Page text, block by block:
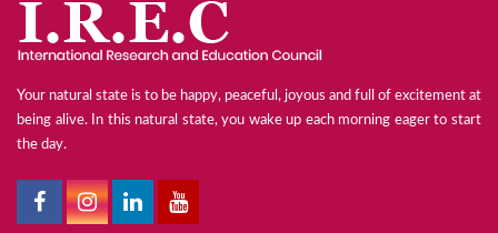
Your natural state is to be happy, peaceful, joyous and full of excitement at
being alive. In this natural state, you wake up each morning eager to start
the day.